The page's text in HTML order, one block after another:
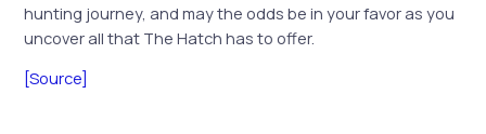
hunting journey, and may the odds be in your favor as you
uncover all that The Hatch has to offer.
[Source]